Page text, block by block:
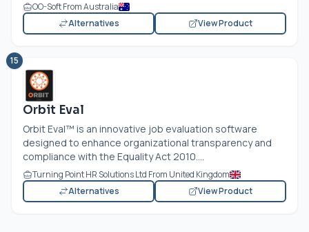
OO-Soft From Australia
Alternatives
View Product
15
Orbit Eval
Orbit Eval™ is an innovative job evaluation software
designed to enhance organizational transparency and
compliance with the Equality Act 2010....
Turning Point HR Solutions Ltd From United Kingdom
Alternatives
View Product